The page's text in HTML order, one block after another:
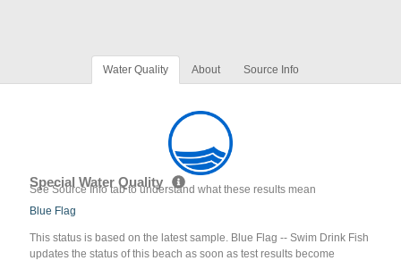
Water Quality About Source Info
Special Water Quality
See Source Info tab to understand what these results mean
Blue Flag
This status is based on the latest sample. Blue Flag -- Swim Drink Fish
updates the status of this beach as soon as test results become